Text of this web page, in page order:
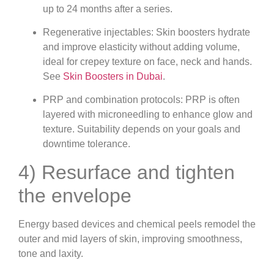
up to 24 months after a series.
Regenerative injectables: Skin boosters hydrate
and improve elasticity without adding volume,
ideal for crepey texture on face, neck and hands.
See Skin Boosters in Dubai.
PRP and combination protocols: PRP is often
layered with microneedling to enhance glow and
texture. Suitability depends on your goals and
downtime tolerance.
4) Resurface and tighten
the envelope
Energy based devices and chemical peels remodel the
outer and mid layers of skin, improving smoothness,
tone and laxity.